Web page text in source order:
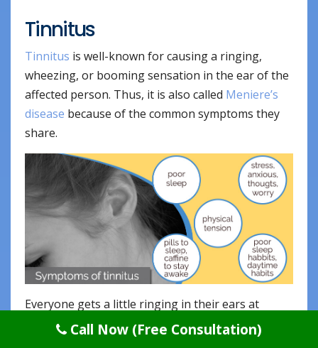
Tinnitus
Tinnitus is well-known for causing a ringing,
wheezing, or booming sensation in the ear of the
affected person. Thus, it is also called Meniere’s
disease because of the common symptoms they
share.
Everyone gets a little ringing in their ears at
times, but when it goes on incessantly, it can
Call Now (Free Consultation)